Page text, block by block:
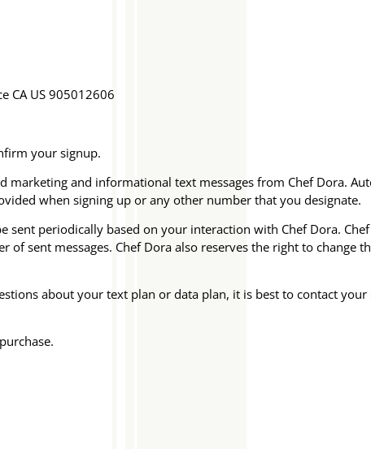
CA US 905012606
your signup.
and informational text messages from Chef Dora.
when signing up or any other number that you designate.
sent periodically based on your interaction with Chef Dora.
of sent messages. Chef Dora also reserves the right to
about your text plan or data plan, it is best to contact